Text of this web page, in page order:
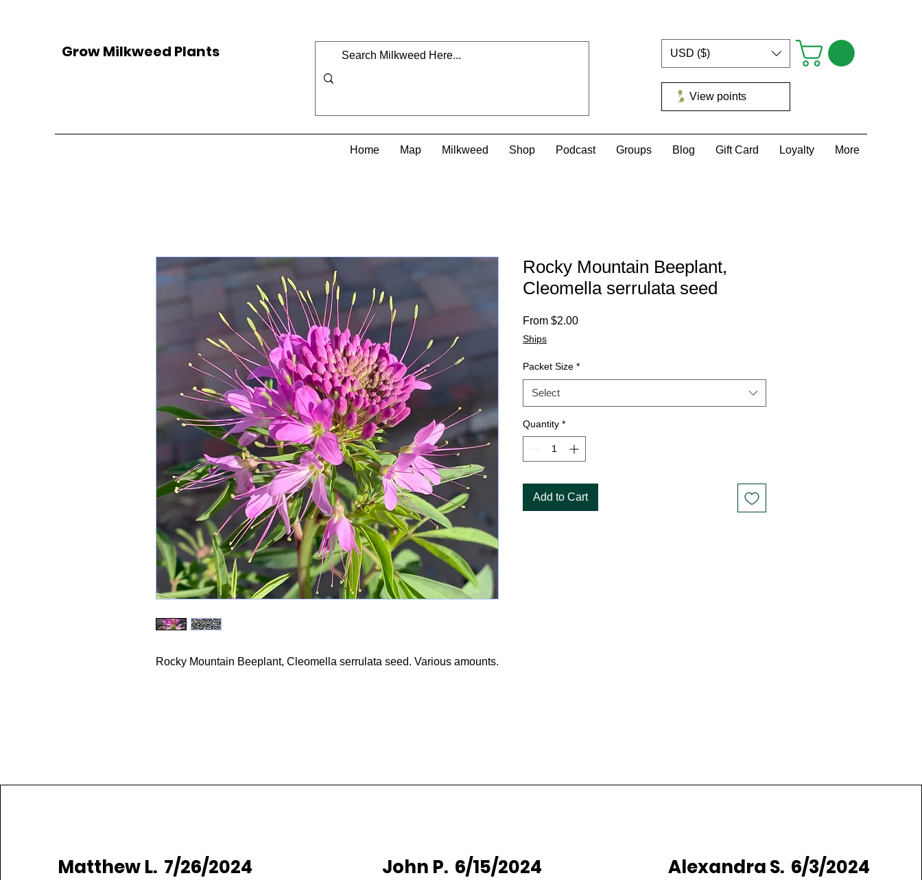
Grow Milkweed Plants USD ($)
View points
Home Map Milkweed Shop Podcast Groups Blog Gift Card Loyalty More
Rocky Mountain Beeplant, Cleomella serrulata seed. Various amounts.
Rocky Mountain Beeplant,
Cleomella serrulata seed
From $2.00Sale
Ships
Packet Size *
Select
Quantity *
Add to Cart
Matthew L. 7/26/2024 John P. 6/15/2024 Alexandra S. 6/3/2024